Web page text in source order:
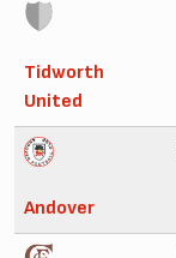
Tidworth
United
Andover